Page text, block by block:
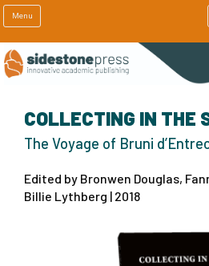
Menu
COLLECTING IN THE
The Voyage of Bruni
Edited by Bronwen Douglas,
Billie Lythberg | 2018